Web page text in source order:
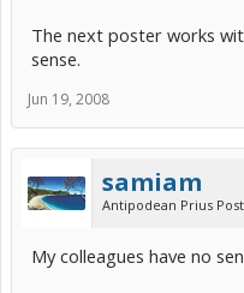
The next poster works
sense.
Jun 19, 2008
samiam
Antipodean Prius
My colleagues have no